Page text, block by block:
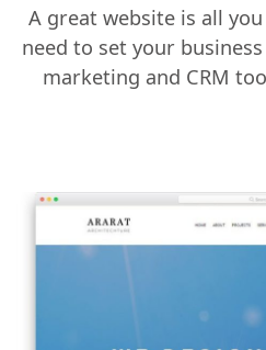
A great website is all
need to set your
marketing and CRM